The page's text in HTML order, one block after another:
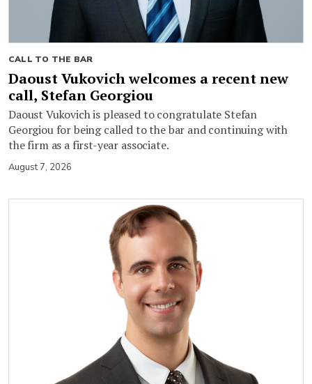
CALL TO THE BAR
Daoust Vukovich welcomes a recent new
call, Stefan Georgiou
Daoust Vukovich is pleased to congratulate Stefan
Georgiou for being called to the bar and continuing with
the firm as a first-year associate.
August 7, 2026